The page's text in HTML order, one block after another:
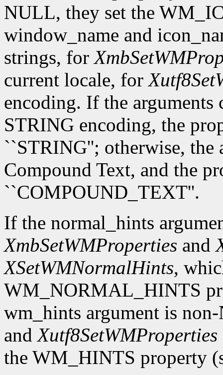
NULL, they set the
window_name and
strings, for
current locale, for
encoding. If the
STRING encoding, the
``STRING''; otherwise, the
Compound Text, and the
``COMPOUND_TEXT''.
If the normal_hints
XmbSetWMProperties and
XSetWMNormalHints,
WM_NORMAL_HINTS
wm_hints argument is
andXutf8SetWMProperties
the WM_HINTS property